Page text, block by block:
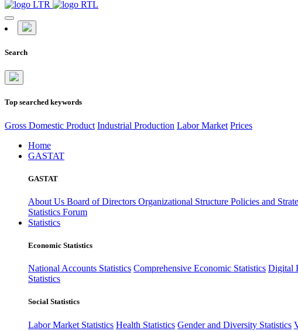
Search
Top searched keywords
Gross Domestic Product Industrial Production Labor Market Prices
Home
GASTAT
GASTAT
About Us Board of Directors Organizational Structure Policies and
Statistics Forum
Statistics
Economic Statistics
National Accounts Statistics Comprehensive Economic Statistics Digital
Statistics
Social Statistics
Labor Market Statistics Health Statistics Gender and Diversity Statistics